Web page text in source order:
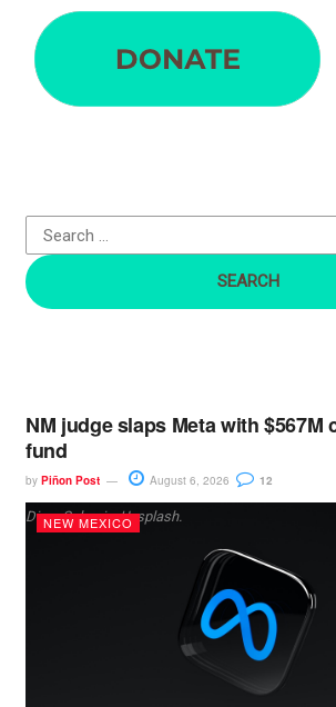
o
r
:
NM judge slaps Meta with $567M
fund
by Piñon Post August 6, 2026 12
Dima Solomin, Unsplash.
NEW MEXICO